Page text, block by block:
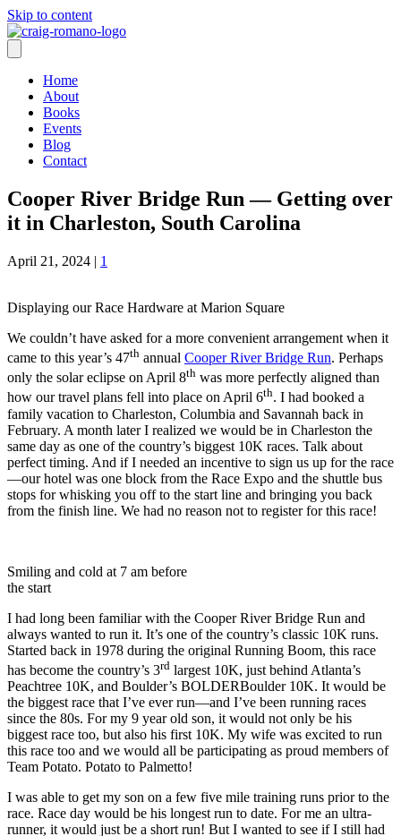
Skip to content
Home
About
Books
Events
Blog
Contact
Cooper River Bridge Run — Getting over
it in Charleston, South Carolina
April 21, 2024 | 1
Displaying our Race Hardware at Marion Square
We couldn’t have asked for a more convenient arrangement when it
came to this year’s 47th annual Cooper River Bridge Run. Perhaps
only the solar eclipse on April 8th was more perfectly aligned than
how our travel plans fell into place on April 6th. I had booked a
family vacation to Charleston, Columbia and Savannah back in
February. A month later I realized we would be in Charleston the
same day as one of the country’s biggest 10K races. Talk about
perfect timing. And if I needed an incentive to sign us up for the race
—our hotel was one block from the Race Expo and the shuttle bus
stops for whisking you off to the start line and bringing you back
from the finish line. We had no reason not to register for this race!
Smiling and cold at 7 am before
the start
I had long been familiar with the Cooper River Bridge Run and
always wanted to run it. It’s one of the country’s classic 10K runs.
Started back in 1978 during the original Running Boom, this race
has become the country’s 3rd largest 10K, just behind Atlanta’s
Peachtree 10K, and Boulder’s BOLDERBoulder 10K. It would be
the biggest race that I’ve ever run—and I’ve been running races
since the 80s. For my 9 year old son, it would not only be his
biggest race too, but also his first 10K. My wife was excited to run
this race too and we would all be participating as proud members of
Team Potato. Potato to Palmetto!
I was able to get my son on a few five mile training runs prior to the
race. Race day would be his longest run to date. For me an ultra-
runner, it would just be a short run! But I wanted to see if I still had